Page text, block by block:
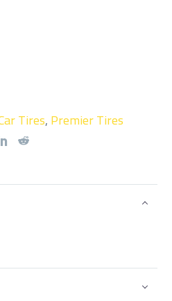
Tires,Premier Tires